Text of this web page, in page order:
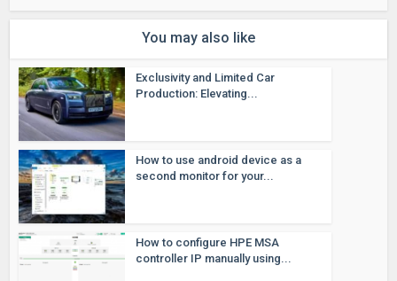
You may also like
Exclusivity and Limited Car
Production: Elevating...
How to use android device as a
second monitor for your...
How to configure HPE MSA
controller IP manually using...